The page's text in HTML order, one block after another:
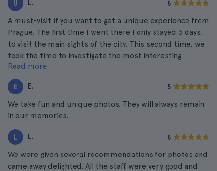
U U. 5
A must-visit if you want to get a unique experience from
Prague. The first time I went there I only stayed 3 days,
to visit the main sights of the city. This second time, we
took the time to investigate the most interesting
museums and this was one of them without hesitation.
Read more
E E. 5
We take fun and unique photos. They will always remain
in our memories.
L L. 5
We were given several recommendations for photos and
came away delighted. All the staff were very good and